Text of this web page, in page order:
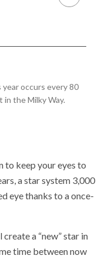
occurs every 80
in the Milky Way.
to keep your eyes to
a star system 3,000
eye thanks to a once-
a “new” star in
time between now